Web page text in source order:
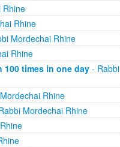
Rhine
Rhine
Mordechai Rhine
Rhine
100 times in one day- Rabbi
Rhine
Mordechai Rhine